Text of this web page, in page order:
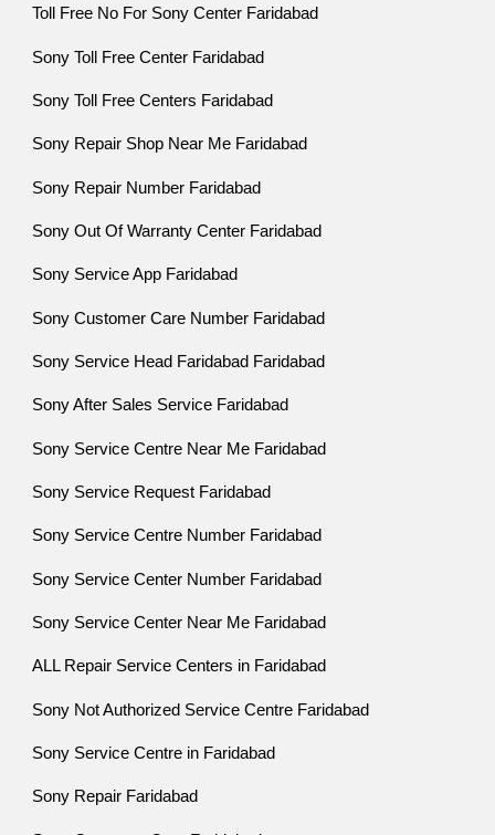
Toll Free No For Sony Center Faridabad
Sony Toll Free Center Faridabad
Sony Toll Free Centers Faridabad
Sony Repair Shop Near Me Faridabad
Sony Repair Number Faridabad
Sony Out Of Warranty Center Faridabad
Sony Service App Faridabad
Sony Customer Care Number Faridabad
Sony Service Head Faridabad Faridabad
Sony After Sales Service Faridabad
Sony Service Centre Near Me Faridabad
Sony Service Request Faridabad
Sony Service Centre Number Faridabad
Sony Service Center Number Faridabad
Sony Service Center Near Me Faridabad
ALL Repair Service Centers in Faridabad
Sony Not Authorized Service Centre Faridabad
Sony Service Centre in Faridabad
Sony Repair Faridabad